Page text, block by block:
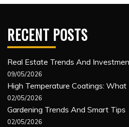
RECENT POSTS
Real Estate Trends And
09/05/2026
High Temperature Coatings:
02/05/2026
Gardening Trends And Smart Tips
02/05/2026